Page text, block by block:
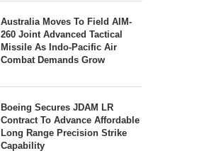
Australia Moves To Field AIM-
260 Joint Advanced Tactical
Missile As Indo-Pacific Air
Combat Demands Grow
Boeing Secures JDAM LR
Contract To Advance Affordable
Long Range Precision Strike
Capability